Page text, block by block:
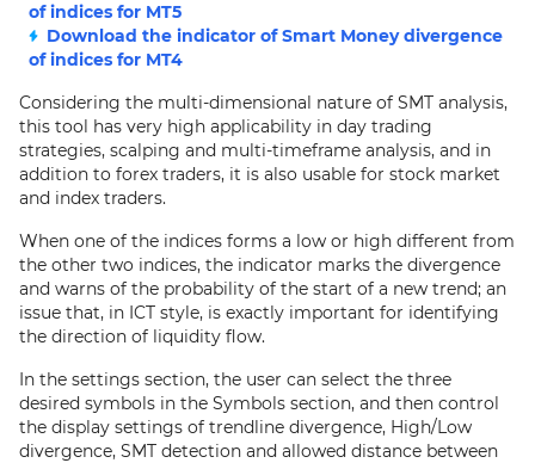
of indices for MT5
Download the indicator of Smart Money divergence
of indices for MT4
Considering the multi-dimensional nature of SMT analysis,
this tool has very high applicability in day trading
strategies, scalping and multi-timeframe analysis, and in
addition to forex traders, it is also usable for stock market
and index traders.
When one of the indices forms a low or high different from
the other two indices, the indicator marks the divergence
and warns of the probability of the start of a new trend; an
issue that, in ICT style, is exactly important for identifying
the direction of liquidity flow.
In the settings section, the user can select the three
desired symbols in the Symbols section, and then control
the display settings of trendline divergence, High/Low
divergence, SMT detection and allowed distance between